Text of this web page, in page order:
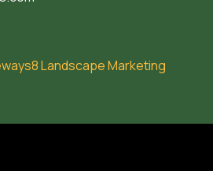
Landscape Marketing